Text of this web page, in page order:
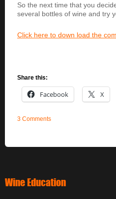
So the next time that you
several bottles of wine and try
Click here to down load the
Share this:
Facebook X
3 Comments
Wine Education